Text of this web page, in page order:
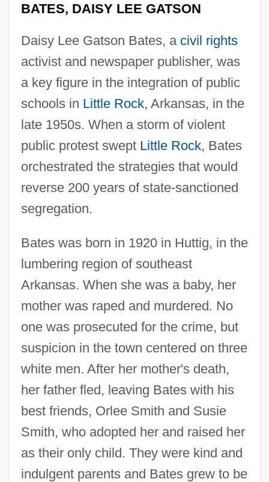
BATES, DAISY LEE GATSON
Daisy Lee Gatson Bates, a civil rights
activist and newspaper publisher, was
a key figure in the integration of public
schools in Little Rock, Arkansas, in the
late 1950s. When a storm of violent
public protest swept Little Rock, Bates
orchestrated the strategies that would
reverse 200 years of state-sanctioned
segregation.
Bates was born in 1920 in Huttig, in the
lumbering region of southeast
Arkansas. When she was a baby, her
mother was raped and murdered. No
one was prosecuted for the crime, but
suspicion in the town centered on three
white men. After her mother's death,
her father fled, leaving Bates with his
best friends, Orlee Smith and Susie
Smith, who adopted her and raised her
as their only child. They were kind and
indulgent parents and Bates grew to be